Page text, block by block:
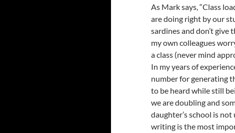
As Mark says, “Class
are doing right by our
sardines and don’t
my own colleagues
a class (never mind
In my years of
number for generating
to be heard while still
we are doubling and
daughter’s school is
writing is the most